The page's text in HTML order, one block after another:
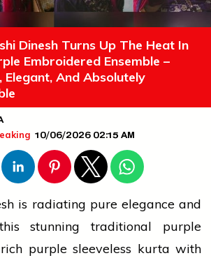
Dinesh Turns Up The Heat In
Embroidered Ensemble –
Elegant, And Absolutely
10/06/2026 02:15 AM
is radiating pure elegance and
stunning traditional purple
purple sleeveless kurta with